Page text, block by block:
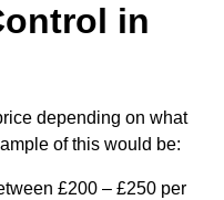
in
depending on what
of this would be:
£200 – £250 per